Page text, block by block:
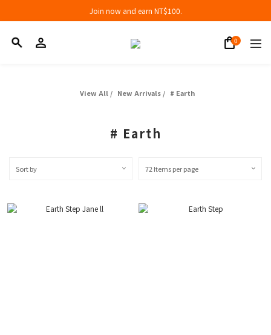
Join now and earn NT$100.
Join now and earn NT$100.
View All / New Arrivals/ # Earth
# Earth
Sort by 72 Items per page